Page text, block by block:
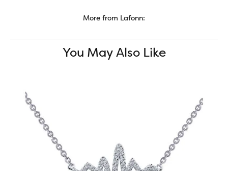
More from Lafonn:
You May Also Like